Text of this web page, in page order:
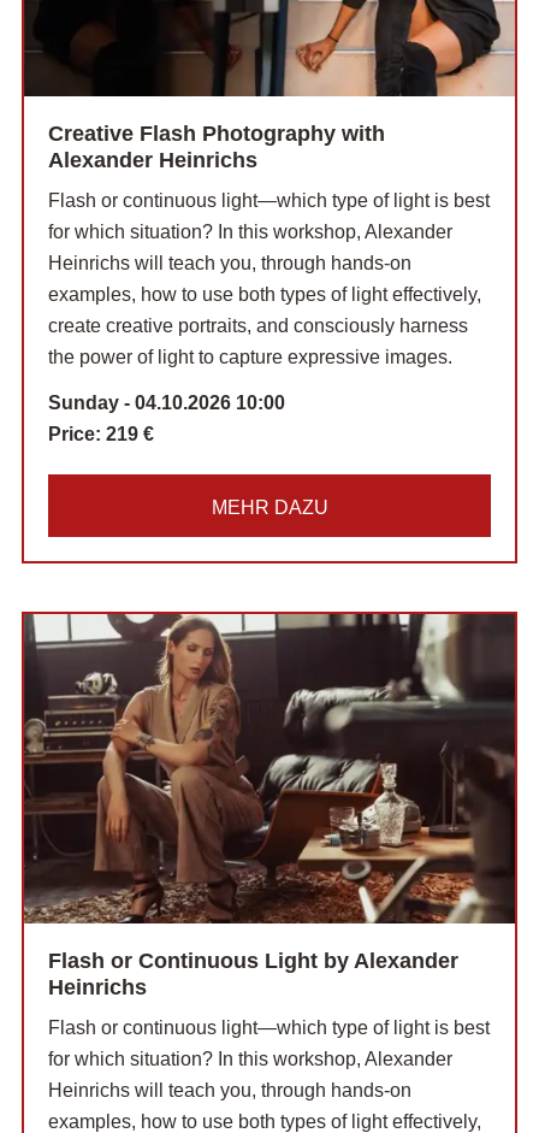
Creative Flash Photography with
Alexander Heinrichs
Flash or continuous light—which type of light is best
for which situation? In this workshop, Alexander
Heinrichs will teach you, through hands-on
examples, how to use both types of light effectively,
create creative portraits, and consciously harness
the power of light to capture expressive images.
Sunday - 04.10.2026 10:00
Price: 219 €
MEHR DAZU
Flash or Continuous Light by Alexander
Heinrichs
Flash or continuous light—which type of light is best
for which situation? In this workshop, Alexander
Heinrichs will teach you, through hands-on
examples, how to use both types of light effectively,